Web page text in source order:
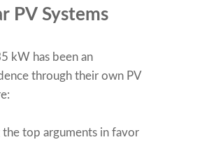
PV Systems
kW has been an
through their own PV
top arguments in favor